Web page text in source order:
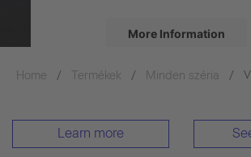
More Information
Accept
Home Termékek Minden széria
Learn more